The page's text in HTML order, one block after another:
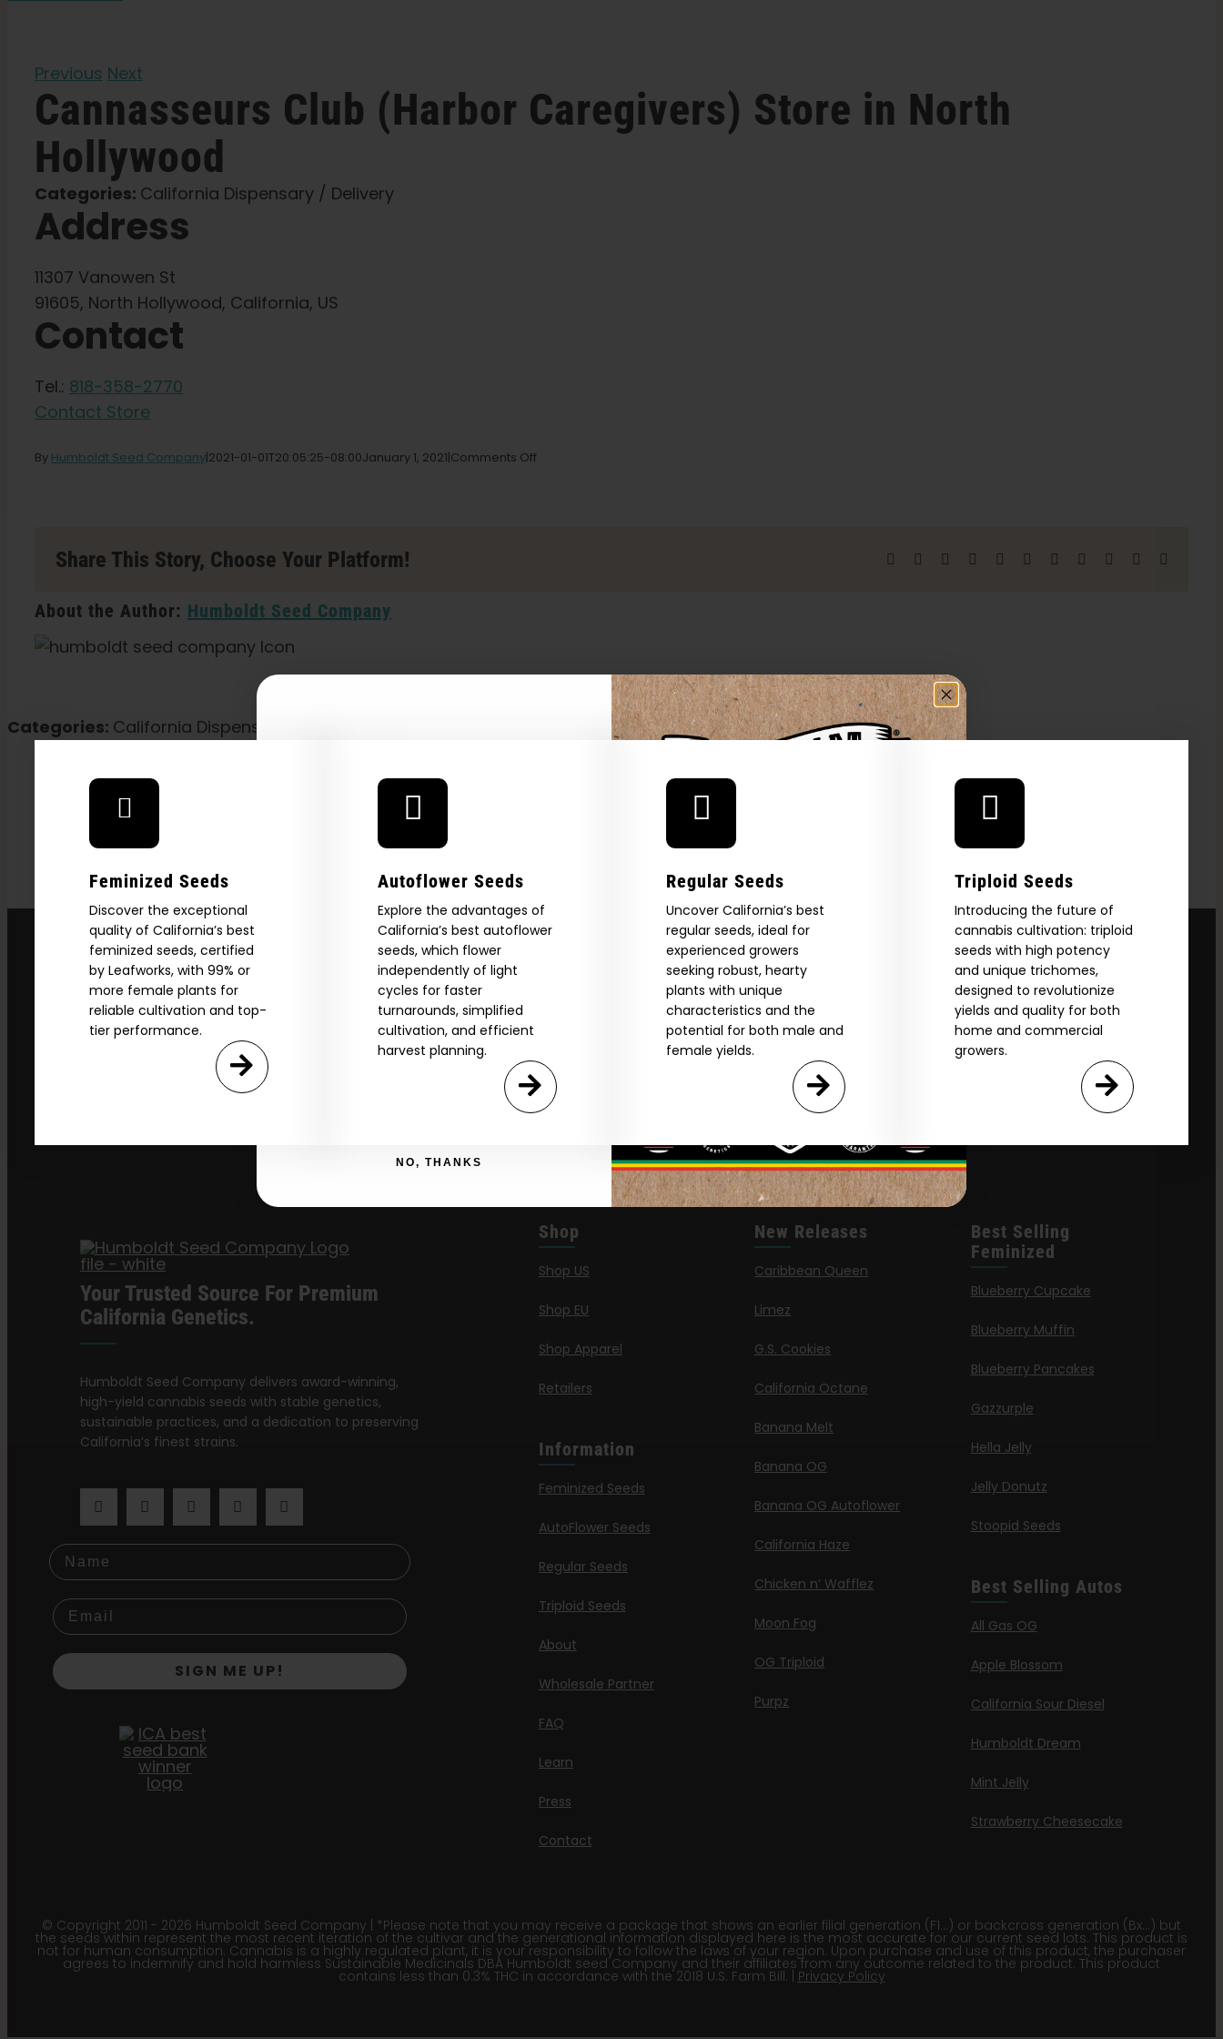
Previous Next
Cannasseurs Club (Harbor Caregivers) Store in North
Hollywood
Categories: California Dispensary / Delivery
Address
11307 Vanowen St
91605, North Hollywood, California, US
Contact
Tel.: 818-358-2770
Contact Store
By Humboldt Seed Company|2021-01-01T20:05:25-08:00January 1, 2021|Comments Off
Share This Story, Choose Your Platform! Facebook Reddit LinkedInWhatsAppTelegram
TumblrPinterest Xing
About the Author: Humboldt Seed Company
Categories: California Dispensary / Delivery
Feminized Seeds
Discover the exceptional
quality of California’s best
feminized seeds, certified
by Leafworks, with 99% or
more female plants for
reliable cultivation and top-
tier performance.
Autoflower Seeds
Explore the advantages of
California’s best autoflower
seeds, which flower
independently of light
cycles for faster
turnarounds, simplified
cultivation, and efficient
harvest planning.
Regular Seeds
Uncover California’s best
regular seeds, ideal for
experienced growers
seeking robust, hearty
plants with unique
characteristics and the
potential for both male and
female yields.
Triploid Seeds
Introducing the future of
cannabis cultivation: triploid
seeds with high potency
and unique trichomes,
designed to revolutionize
yields and quality for both
home and commercial
growers.
Your Trusted Source For Premium
California Genetics.
Humboldt Seed Company delivers award-winning,
high-yield cannabis seeds with stable genetics,
sustainable practices, and a dedication to preserving
California’s finest strains.
Name
SIGN ME UP!
Shop
Shop US
Shop EU
Shop Apparel
Retailers
Information
Feminized Seeds
AutoFlower Seeds
Regular Seeds
Triploid Seeds
About
Wholesale Partner
FAQ
Learn
Press
Contact
New Releases
Caribbean Queen
Limez
G.S. Cookies
California Octane
Banana Melt
Banana OG
Banana OG Autoflower
California Haze
Chicken n’ Wafflez
Moon Fog
OG Triploid
Purpz
Best Selling
Feminized
Blueberry Cupcake
Blueberry Muffin
Blueberry Pancakes
Gazzurple
Hella Jelly
Jelly Donutz
Stoopid Seeds
Best Selling Autos
All Gas OG
Apple Blossom
California Sour Diesel
Humboldt Dream
Mint Jelly
Strawberry Cheesecake
© Copyright 2011 - 2026 Humboldt Seed Company | *Please note that you may receive a package that shows an earlier filial generation (F1…) or backcross generation (Bx…) but
the seeds within represent the most recent iteration of the cultivar and the generational information displayed here is the most accurate for our current seed lots. This product is
not for human consumption. Cannabis is a highly regulated plant, it is your responsibility to follow the laws of your region. Upon purchase and use of this product, the purchaser
agrees to indemnify and hold harmless Sustainable Medicinals DBA Humboldt seed Company and their affiliates from any outcome related to the product. This product
contains less than 0.3% THC in accordance with the 2018 U.S. Farm Bill. | Privacy Policy
Are You Aged 18 Or Over?
The content and products of our website is reserved for
those of legal age.
Please see Terms & Conditions.
age_gapI accept cookie settings and privacy policy
Agree & Enter
By clicking AGREE & ENTER, you confirm you are 18
2026 Catalog.
your first order and be the first to know about new
product drops, exclusive offers, and more.
*Our Site is For Users 21+ by Entering You Are Confirming You're 21+
NO, THANKS